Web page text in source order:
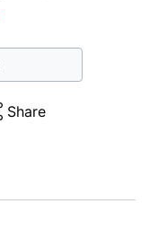
Share